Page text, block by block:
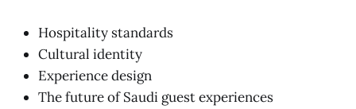
Hospitality standards
Cultural identity
Experience design
The future of Saudi guest experiences